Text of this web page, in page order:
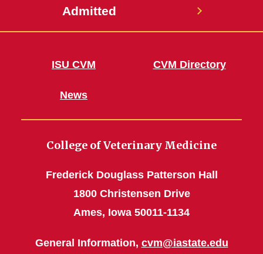
Admitted
ISU CVM
News
CVM Directory
College of Veterinary Medicine
Frederick Douglass Patterson Hall
1800 Christensen Drive
Ames, Iowa 50011-1134
General Information, cvm@iastate.edu